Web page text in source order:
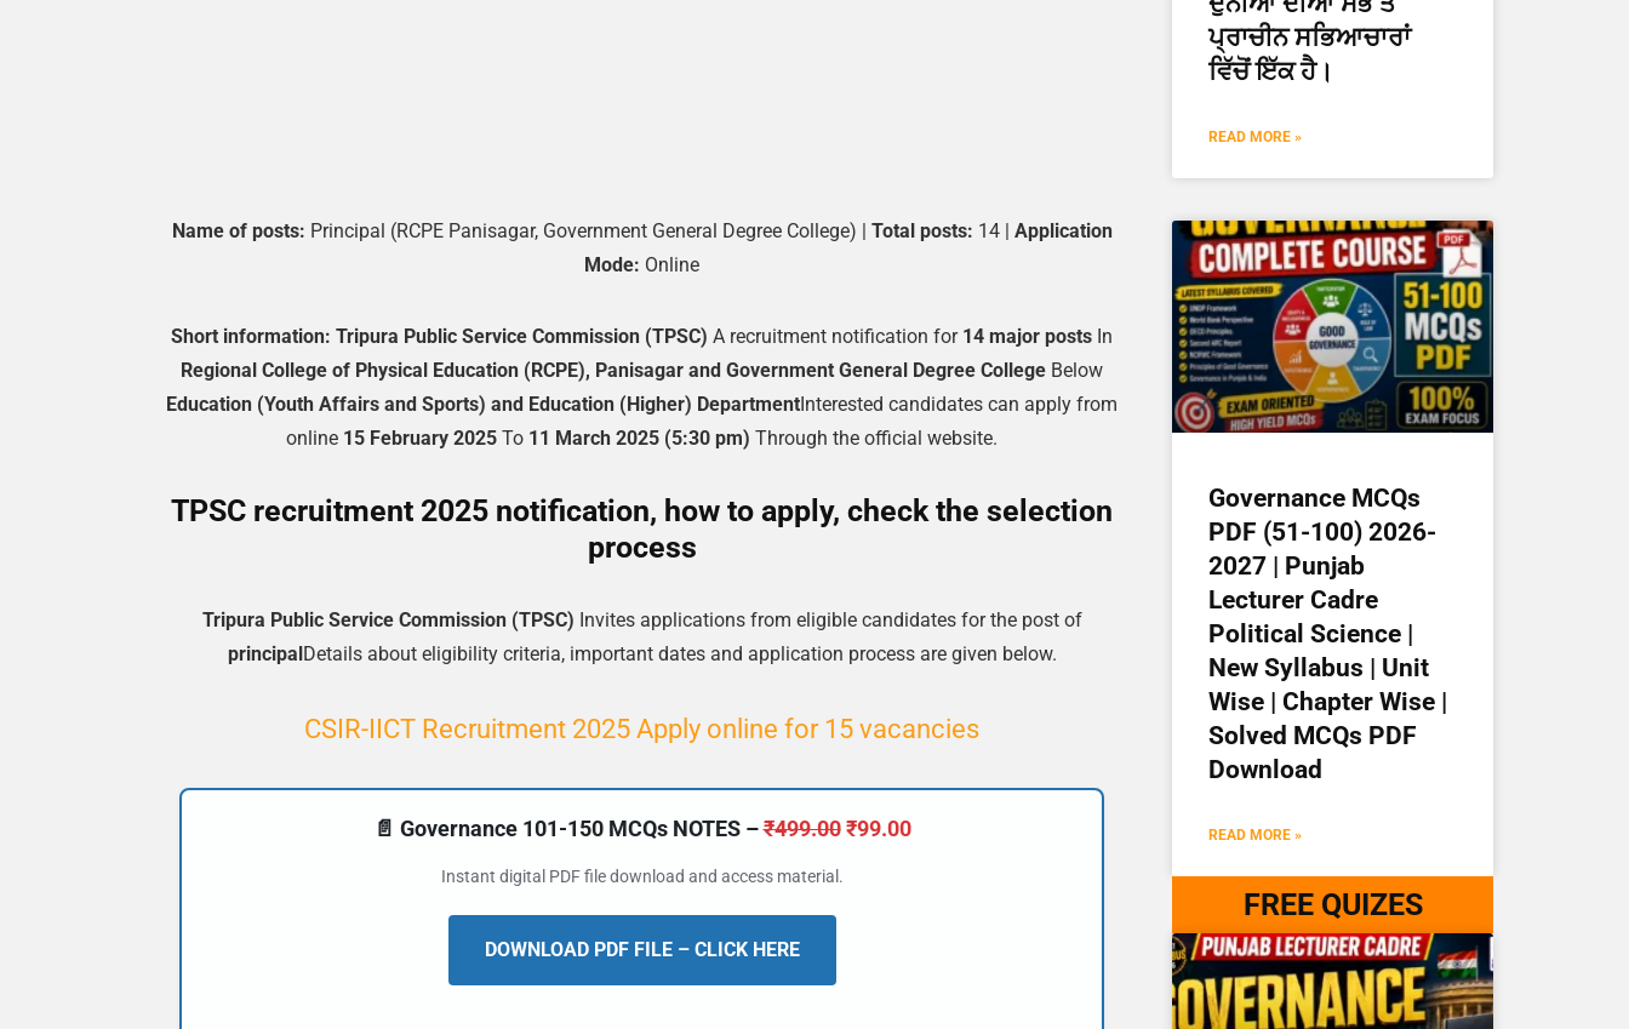
Name of posts: Principal (RCPE Panisagar, Government General Degree College) | Total posts: 14 | Application
Mode: Online
Short information: Tripura Public Service Commission (TPSC) A recruitment notification for 14 major posts In
Regional College of Physical Education (RCPE), Panisagar and Government General Degree College Below
Education (Youth Affairs and Sports) and Education (Higher) DepartmentInterested candidates can apply from
online 15 February 2025 To 11 March 2025 (5:30 pm) Through the official website.
TPSC recruitment 2025 notification, how to apply, check the selection
process
Tripura Public Service Commission (TPSC) Invites applications from eligible candidates for the post of
principalDetails about eligibility criteria, important dates and application process are given below.
CSIR-IICT Recruitment 2025 Apply online for 15 vacancies
📄 Governance 101-150 MCQs NOTES –₹499.00 ₹99.00
Instant digital PDF file download and access material.
DOWNLOAD PDF FILE – CLICK HERE
ਪ੍ਰਾਚੀਨ ਸਭਿਆਚਾਰਾਂ
ਵਿੱਚੋਂ ਇੱਕ ਹੈ।
READ MORE »
Governance MCQs
PDF (51-100) 2026-
2027 | Punjab
Lecturer Cadre
Political Science |
New Syllabus | Unit
Wise | Chapter Wise |
Solved MCQs PDF
Download
READ MORE »
FREE QUIZES